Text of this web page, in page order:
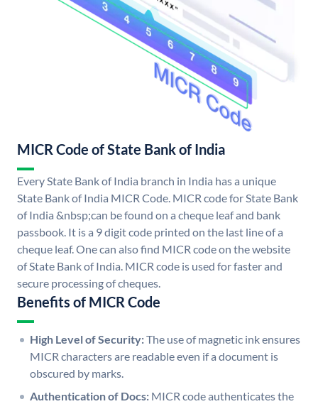
MICR Code of State Bank of India
Every State Bank of India branch in India has a unique
State Bank of India MICR Code. MICR code for State Bank
of India &nbsp;can be found on a cheque leaf and bank
passbook. It is a 9 digit code printed on the last line of a
cheque leaf. One can also find MICR code on the website
of State Bank of India. MICR code is used for faster and
secure processing of cheques.
Benefits of MICR Code
High Level of Security:The use of magnetic ink ensures
MICR characters are readable even if a document is
obscured by marks.
Authentication of Docs: MICR code authenticates the